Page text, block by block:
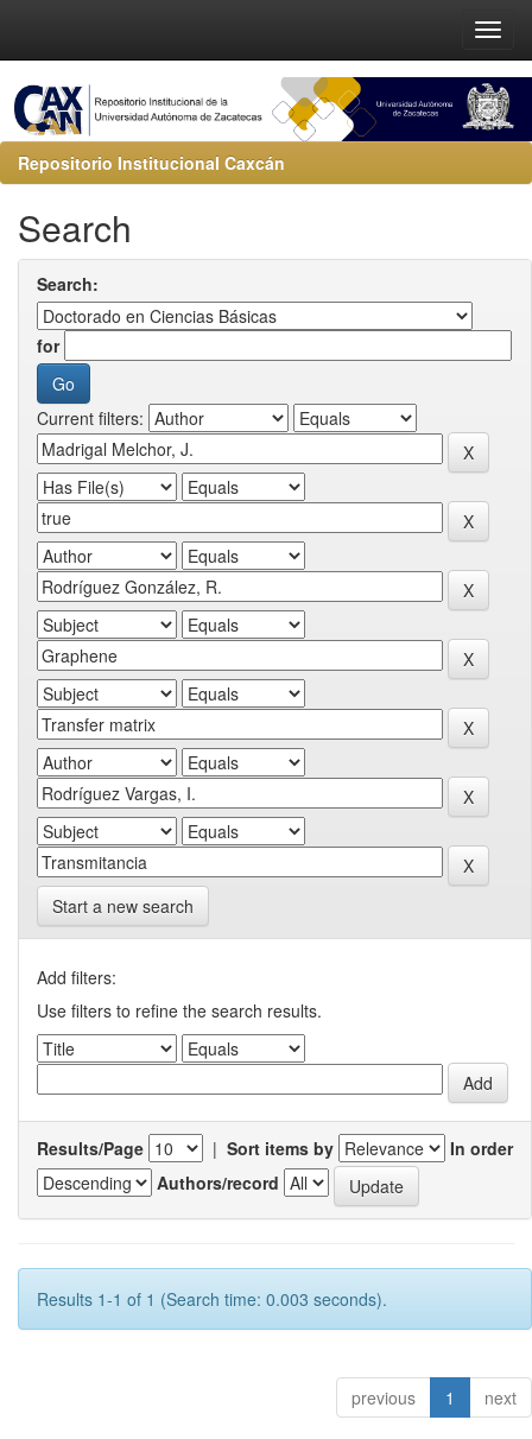
Repositorio Institucional Caxcán
Search
Search:
for
Current filters:
Start a new search
Add filters:
Use filters to refine the search results.
Results/Page | Sort items by
In order
Authors/record
Results 1-1 of 1 (Search time: 0.003 seconds).
previous 1 next